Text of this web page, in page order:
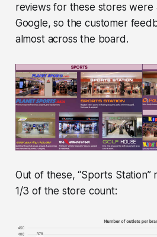
reviews for these stores were
Google, so the customer
almost across the board.
Out of these, “Sports
1/3 of the store count: